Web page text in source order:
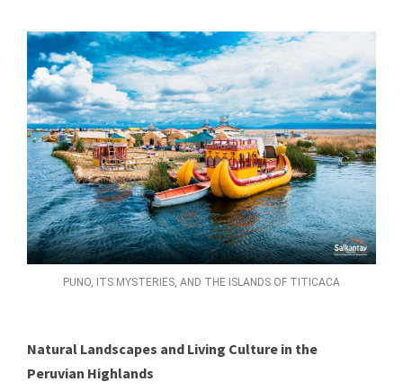
PUNO, ITS MYSTERIES, AND THE ISLANDS OF TITICACA
Natural Landscapes and Living Culture in the
Peruvian Highlands